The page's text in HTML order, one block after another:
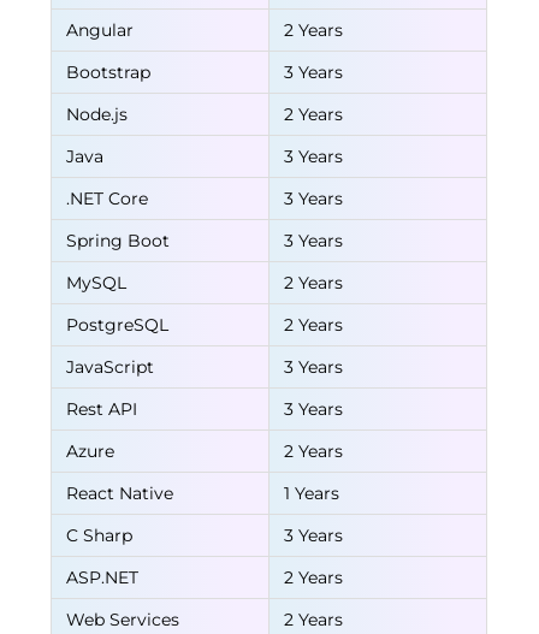
Angular
2 Years
Bootstrap
3 Years
Node.js
2 Years
Java
3 Years
.NET Core
3 Years
Spring Boot
3 Years
MySQL
2 Years
PostgreSQL
2 Years
JavaScript
3 Years
Rest API
3 Years
Azure
2 Years
React Native
1 Years
C Sharp
3 Years
ASP.NET
2 Years
Web Services
2 Years